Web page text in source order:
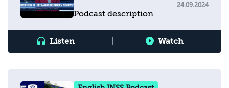
of operation 'Northern Arrows'
Podcast description
24.09.2024
Listen Watch